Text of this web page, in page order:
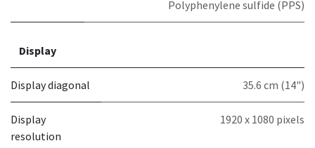
Polyphenylene sulfide (PPS)
Display
Display diagonal 35.6 cm (14")
Display
resolution
1920 x 1080 pixels